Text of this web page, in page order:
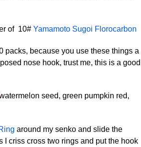
of 10# Yamamoto Sugoi Florocarbon
packs, because you use these things a
nose hook, trust me, this is a good
seed, green pumpkin red,
around my senko and slide the
criss cross two rings and put the hook